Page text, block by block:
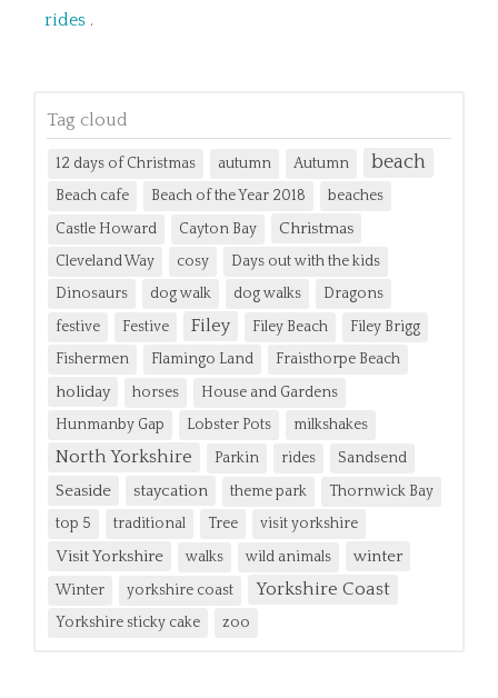
rides .
Tag cloud
12 days of Christmas autumn Autumn beach
Beach cafe Beach of the Year 2018
beaches
Castle Howard
Cayton Bay Christmas
Cleveland Way cosy
Days out with the kids
Dinosaurs
dog walk dog walks
Dragons
festive
Festive Filey Filey Beach
Filey Brigg
Fishermen
Flamingo Land Fraisthorpe Beach
holiday horses
House and Gardens
Hunmanby Gap
Lobster Pots milkshakes
North Yorkshire Parkin rides Sandsend
Seaside staycation theme park
Thornwick Bay
top 5
traditional Tree visit yorkshire
Visit Yorkshire walks wild animals winter
Winter yorkshire coast Yorkshire Coast
Yorkshire sticky cake zoo